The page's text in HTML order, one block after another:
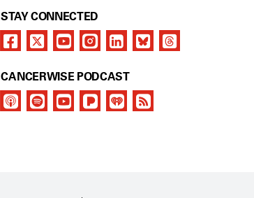
STAY CONNECTED
CANCERWISE PODCAST